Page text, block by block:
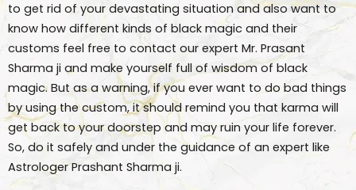
to get rid of your devastating situation and also want to
know how different kinds of black magic and their
customs feel free to contact our expert Mr. Prasant
Sharma ji and make yourself full of wisdom of black
magic. But as a warning, if you ever want to do bad things
by using the custom, it should remind you that karma will
get back to your doorstep and may ruin your life forever.
So, do it safely and under the guidance of an expert like
Astrologer Prashant Sharma ji.